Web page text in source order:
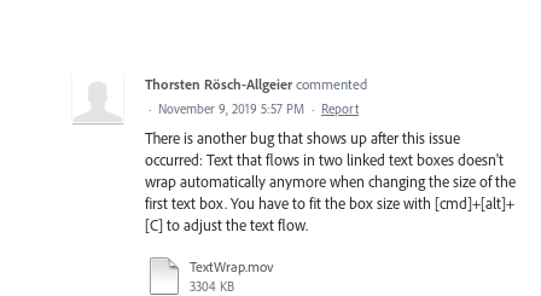
Thorsten Rösch-Allgeier commented
· November 9, 2019 5:57 PM · Report
There is another bug that shows up after this issue
occurred: Text that flows in two linked text boxes doesn't
wrap automatically anymore when changing the size of the
first text box. You have to fit the box size with [cmd]+[alt]+
[C] to adjust the text flow.
TextWrap.mov
3304 KB